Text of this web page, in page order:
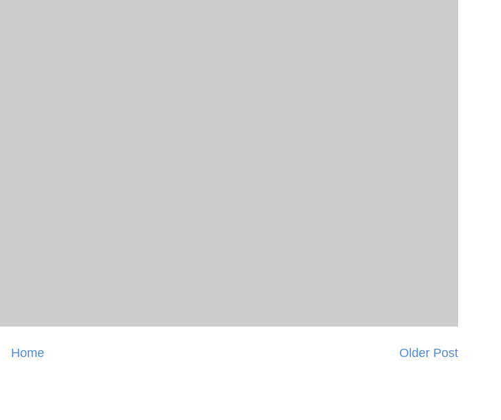
Older Post
Home